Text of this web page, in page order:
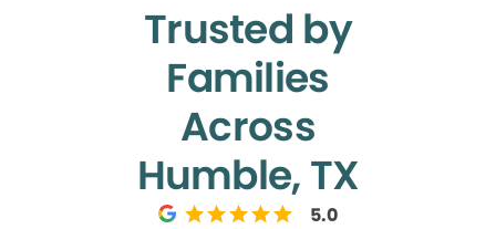
Trusted by
Families
Across
Humble, TX
5.0